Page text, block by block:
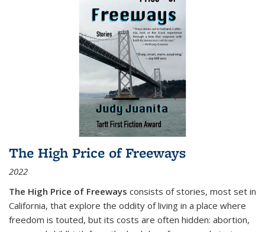
The High Price of Freeways
2022
The High Price of Freeways consists of stories, most set in
California, that explore the oddity of living in a place where
freedom is touted, but its costs are often hidden: abortion,